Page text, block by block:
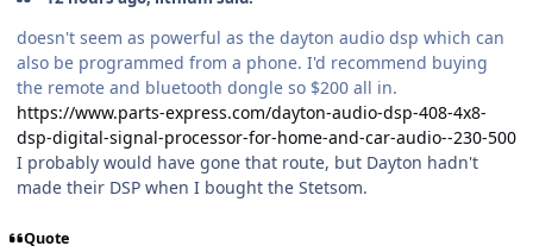
doesn't seem as powerful as the dayton audio dsp which can
also be programmed from a phone. I'd recommend buying
the remote and bluetooth dongle so $200 all in.
https://www.parts-express.com/dayton-audio-dsp-408-4x8-
dsp-digital-signal-processor-for-home-and-car-audio--230-500
I probably would have gone that route, but Dayton hadn't
made their DSP when I bought the Stetsom.
Quote